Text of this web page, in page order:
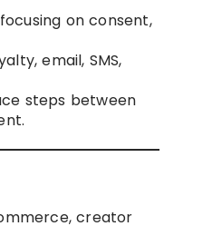
on consent,
email, SMS,
steps between
creator